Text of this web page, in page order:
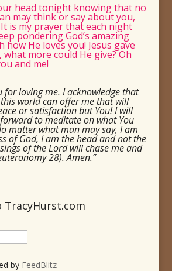
head tonight knowing that no
may think or say about you,
is my prayer that each night
pondering God’s amazing
how He loves you! Jesus gave
more could He give? Oh
and me!
for loving me. I acknowledge that
world can offer me that will
or satisfaction but You! I will
to meditate on what You
matter what man may say, I am
of God, I am the head and not the
of the Lord will chase me and
28). Amen.”
TracyHurst.com
by FeedBlitz